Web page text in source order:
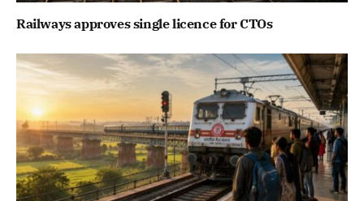
Railways approves single licence for CTOs